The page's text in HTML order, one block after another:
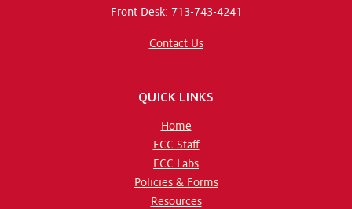
Front Desk: 713-743-4241
Contact Us
QUICK LINKS
Home
ECC Staff
ECC Labs
Policies & Forms
Resources